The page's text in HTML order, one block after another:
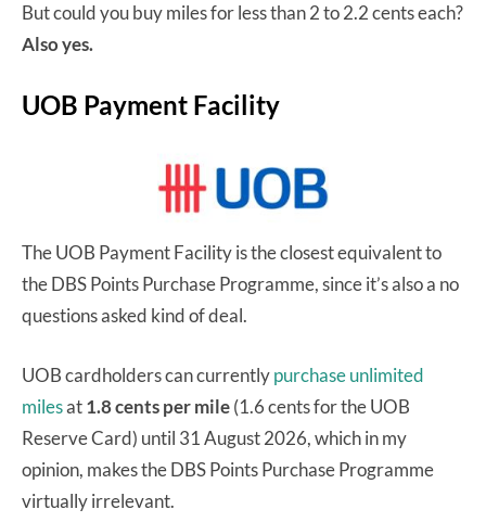
But could you buy miles for less than 2 to 2.2 cents each?
Also yes.
UOB Payment Facility
The UOB Payment Facility is the closest equivalent to
the DBS Points Purchase Programme, since it’s also a no
questions asked kind of deal.
UOB cardholders can currentlypurchase unlimited
milesat1.8 cents per mile(1.6 cents for the UOB
Reserve Card) until 31 August 2026, which in my
opinion, makes the DBS Points Purchase Programme
virtually irrelevant.